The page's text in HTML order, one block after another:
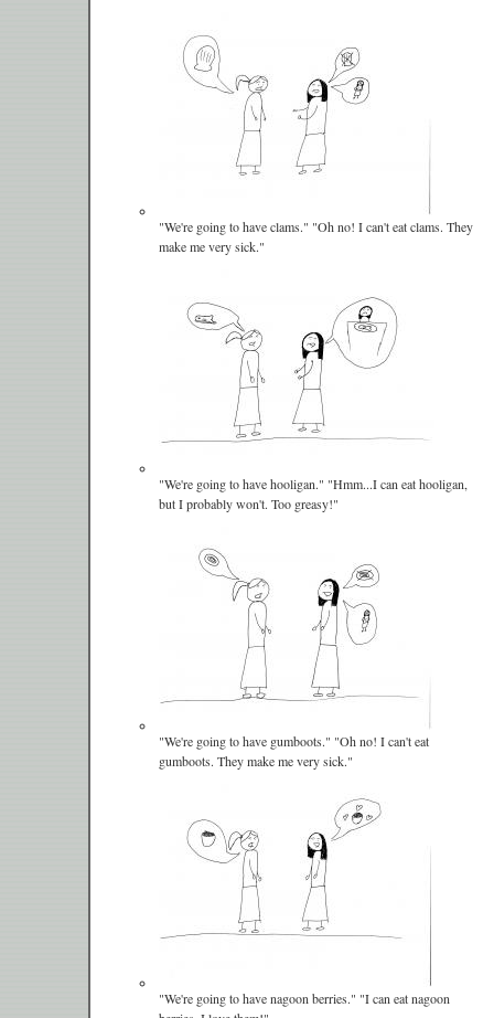
"We're going to have clams." "Oh no! I can't eat clams. They
make me very sick."
"We're going to have hooligan." "Hmm...I can eat hooligan,
but I probably won't. Too greasy!"
"We're going to have gumboots." "Oh no! I can't eat
gumboots. They make me very sick."
"We're going to have nagoon berries." "I can eat nagoon